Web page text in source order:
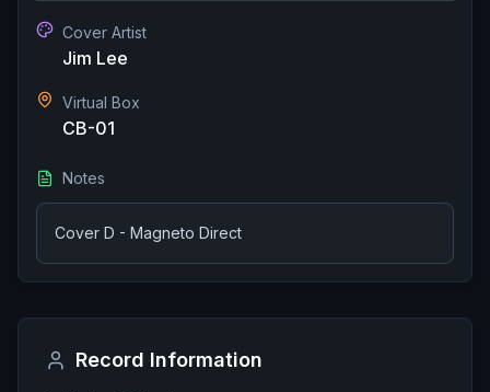
Cover Artist
Jim Lee
Virtual Box
CB-01
Notes
Cover D - Magneto Direct
Record Information